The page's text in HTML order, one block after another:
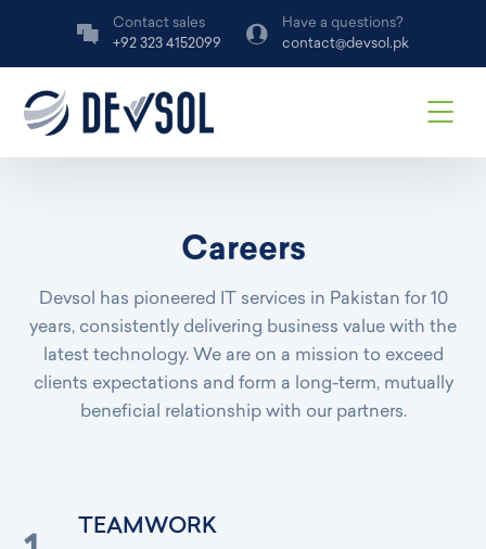
Contact sales
+92 323 4152099
Have a questions?
contact@devsol.pk
Careers
Devsol has pioneered IT services in Pakistan for 10
years, consistently delivering business value with the
latest technology. We are on a mission to exceed
clients expectations and form a long-term, mutually
beneficial relationship with our partners.
TEAMWORK